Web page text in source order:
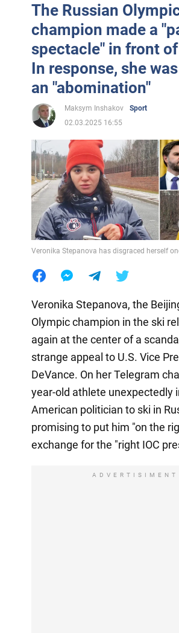
The Russian
champion made a
spectacle" in front
In response, she
an "abomination"
Maksym Inshakov
Sport
02.03.2025 16:55
Veronika Stepanova has disgraced herself
Veronika Stepanova, the
Olympic champion in the ski
again at the center of a
strange appeal to U.S. Vice
DeVance. On her Telegram
year-old athlete unexpectedly
American politician to ski in
promising to put him "on the
exchange for the "right IOC
ADVERTISIMENT